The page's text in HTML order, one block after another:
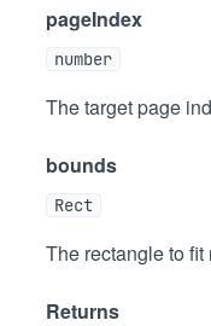
pageIndex
number
The target page
bounds
Rect
The rectangle to fit
Returns